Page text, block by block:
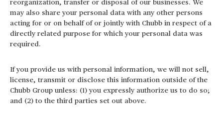
reorganization, transfer or disposal of our businesses. We
may also share your personal data with any other persons
acting for or on behalf of or jointly with Chubb in respect of a
directly related purpose for which your personal data was
required.
If you provide us with personal information, we will not sell,
license, transmit or disclose this information outside of the
Chubb Group unless: (1) you expressly authorize us to do so;
and (2) to the third parties set out above.